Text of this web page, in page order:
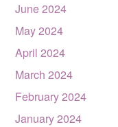
June 2024
May 2024
April 2024
March 2024
February 2024
January 2024